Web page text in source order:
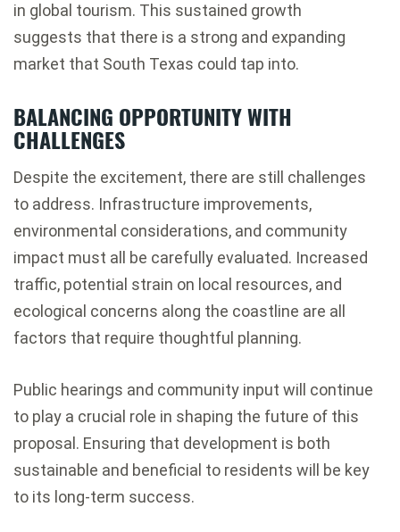
in global tourism. This sustained growth
suggests that there is a strong and expanding
market that South Texas could tap into.
BALANCING OPPORTUNITY WITH
CHALLENGES
Despite the excitement, there are still challenges
to address. Infrastructure improvements,
environmental considerations, and community
impact must all be carefully evaluated. Increased
traffic, potential strain on local resources, and
ecological concerns along the coastline are all
factors that require thoughtful planning.
Public hearings and community input will continue
to play a crucial role in shaping the future of this
proposal. Ensuring that development is both
sustainable and beneficial to residents will be key
to its long-term success.